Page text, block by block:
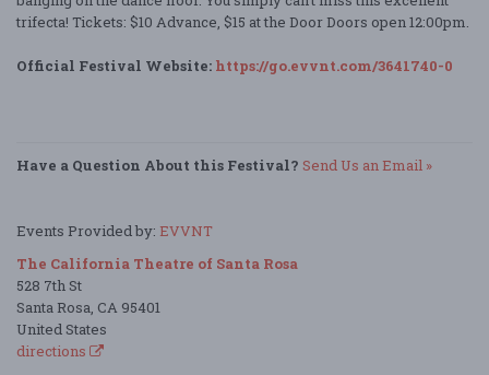
trifecta! Tickets: $10 Advance, $15 at the Door Doors open 12:00pm.
Official Festival Website: https://go.evvnt.com/3641740-0
Have a Question About this Festival? Send Us an Email »
Events Provided by: EVVNT
The California Theatre of Santa Rosa
528 7th St
Santa Rosa, CA 95401
United States
directions